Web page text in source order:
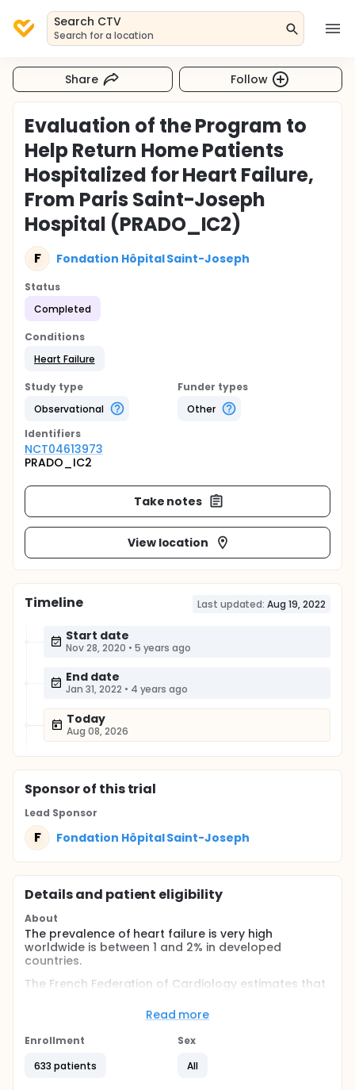
Search CTV
Search for a location
Share Follow
Evaluation of the Program to
Help Return Home Patients
Hospitalized for Heart Failure,
From Paris Saint-Joseph
Hospital (PRADO_IC2)
F Fondation Hôpital Saint-Joseph
Status
Completed
Conditions
Heart Failure
Study type
Observational
Funder types
Other
Identifiers
NCT04613973
PRADO_IC2
Take notes
View location
Timeline Last updated: Aug 19, 2022
Start date
Nov 28, 2020 • 5 years ago
End date
Jan 31, 2022 • 4 years ago
Today
Aug 08, 2026
Sponsorof this trial
Lead Sponsor
F Fondation Hôpital Saint-Joseph
Details and patient eligibility
About
The prevalence of heart failure is very high
worldwide is between 1 and 2% in developed
countries.
The French Federation of Cardiology estimates that
France, there are nearly 70,000 deaths linked to
heart failure, and more than 150,000 hospitalizations
with an average cumulative duration per year of 12.7
phenomenon. Heart failure is therefore a common
Read more
Enrollment
633 patients
Sex
All